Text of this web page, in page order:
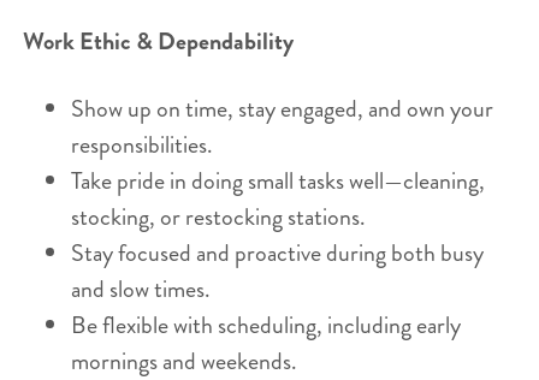
Work Ethic & Dependability
Show up on time, stay engaged, and own your
responsibilities.
Take pride in doing small tasks well—cleaning,
stocking, or restocking stations.
Stay focused and proactive during both busy
and slow times.
Be flexible with scheduling, including early
mornings and weekends.